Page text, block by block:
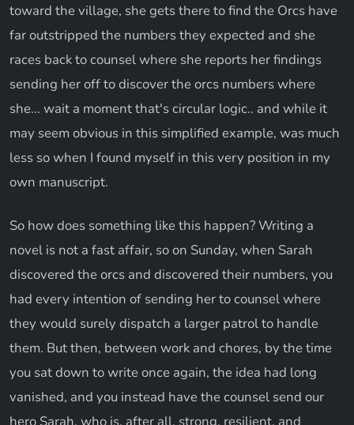
toward the village, she gets there to find the Orcs have
far outstripped the numbers they expected and she
races back to counsel where she reports her findings
sending her off to discover the orcs numbers where
she... wait a moment that's circular logic.. and while it
may seem obvious in this simplified example, was much
less so when I found myself in this very position in my
own manuscript.
So how does something like this happen? Writing a
novel is not a fast affair, so on Sunday, when Sarah
discovered the orcs and discovered their numbers, you
had every intention of sending her to counsel where
they would surely dispatch a larger patrol to handle
them. But then, between work and chores, by the time
you sat down to write once again, the idea had long
vanished, and you instead have the counsel send our
hero Sarah, who is, after all, strong, resilient, and